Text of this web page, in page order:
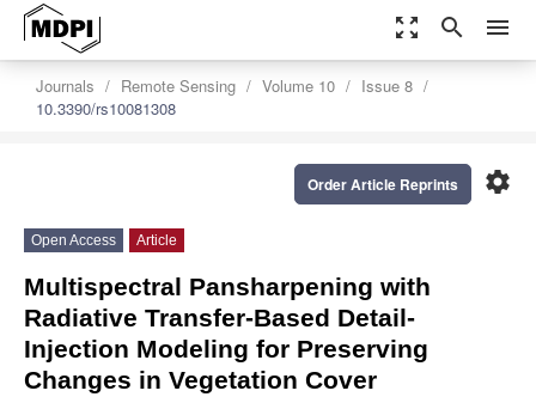
zoom_out_map search menu
Journals Remote Sensing Volume 10
Issue 8
10.3390/rs10081308
settings
Order Article Reprints
Open Access Article
Multispectral Pansharpening with
Radiative Transfer-Based Detail-
Injection Modeling for Preserving
Changes in Vegetation Cover